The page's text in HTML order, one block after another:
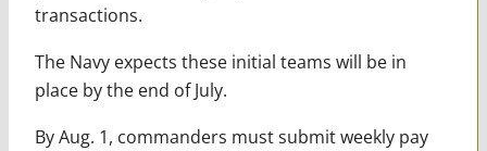
transactions.
The Navy expects these initial teams will be in
place by the end of July.
By Aug. 1, commanders must submit weekly pay